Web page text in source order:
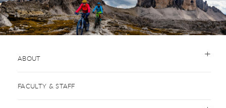
ABOUT
FACULTY & STAFF